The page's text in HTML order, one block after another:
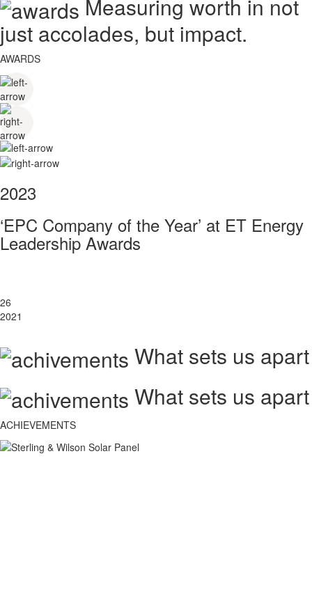
Measuring worth in not
just accolades, but impact.
AWARDS
2023
‘EPC Company of the Year’ at ET Energy
Leadership Awards
26
2021
What sets us apart
What sets us apart
ACHIEVEMENTS